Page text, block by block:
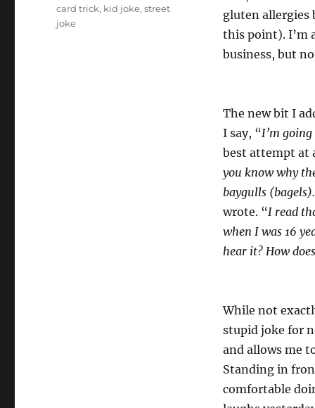
gluten allergies
this point). I’m
business, but
The new bit I
I say, “I’m
best attempt at
you know why
baygulls (bagels).
wrote. “I read
when I was 16
hear it? How
While not
stupid joke for
and allows me
Standing in
comfortable
card trick, kid joke,street
joke